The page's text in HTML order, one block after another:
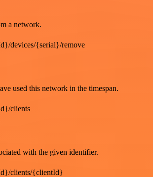
a network.
devices/{serial}/remove
used this network in the timespan.
clients
with the given identifier.
clients/{clientId}